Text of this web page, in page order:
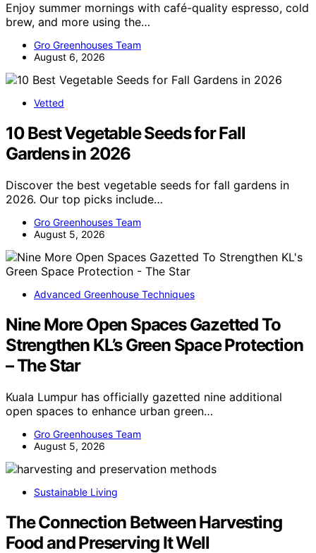
Enjoy summer mornings with café-quality espresso, cold
brew, and more using the…
Gro Greenhouses Team
August 6, 2026
Vetted
10 Best Vegetable Seeds for Fall
Gardens in 2026
Discover the best vegetable seeds for fall gardens in
2026. Our top picks include…
Gro Greenhouses Team
August 5, 2026
Advanced Greenhouse Techniques
Nine More Open Spaces Gazetted To
Strengthen KL’s Green Space Protection
– The Star
Kuala Lumpur has officially gazetted nine additional
open spaces to enhance urban green…
Gro Greenhouses Team
August 5, 2026
Sustainable Living
The Connection Between Harvesting
Food and Preserving It Well